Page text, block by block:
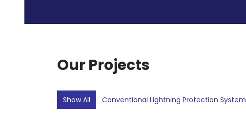
Our Projects
Show All Conventional Lightning Protection System